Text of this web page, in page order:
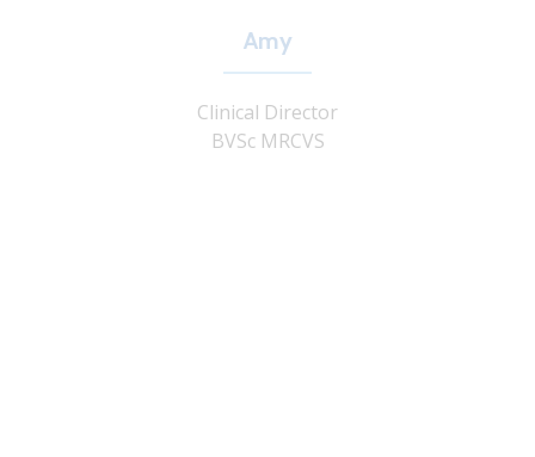
Amy
Clinical Director
BVSc MRCVS